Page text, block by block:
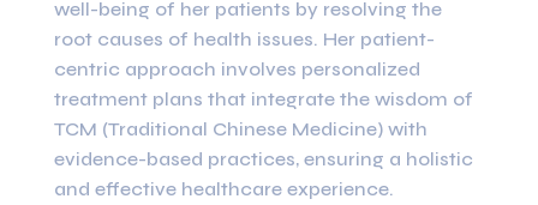
well-being of her patients by resolving the
root causes of health issues. Her patient-
centric approach involves personalized
treatment plans that integrate the wisdom of
TCM (Traditional Chinese Medicine) with
evidence-based practices, ensuring a holistic
and effective healthcare experience.